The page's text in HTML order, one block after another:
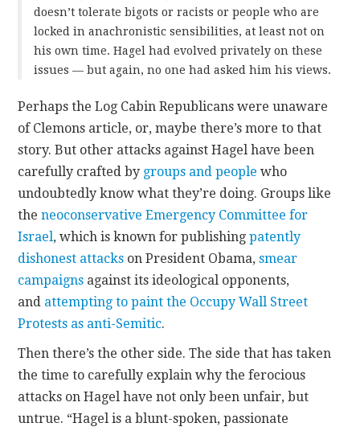
doesn’t tolerate bigots or racists or people who are
locked in anachronistic sensibilities, at least not on
his own time. Hagel had evolved privately on these
issues — but again, no one had asked him his views.
Perhaps the Log Cabin Republicans were unaware
of Clemons article, or, maybe there’s more to that
story. But other attacks against Hagel have been
carefully crafted by groups and people who
undoubtedly know what they’re doing. Groups like
theneoconservative Emergency Committee for
Israel, which is known for publishingpatently
dishonest attacks on President Obama,smear
campaigns against its ideological opponents,
and attempting to paint the Occupy Wall Street
Protests as anti-Semitic.
Then there’s the other side. The side that has taken
the time to carefully explain why the ferocious
attacks on Hagel have not only been unfair, but
untrue. “Hagel is a blunt-spoken, passionate